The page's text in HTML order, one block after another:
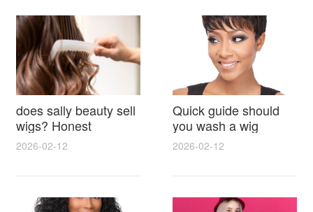
does sally beauty sell
wigs? Honest
answers on brands,
prices and where to
buy
2026-02-12
Quick guide should
you wash a wig
before wearing it and
how to prep, wash,
and style for best
2026-02-12